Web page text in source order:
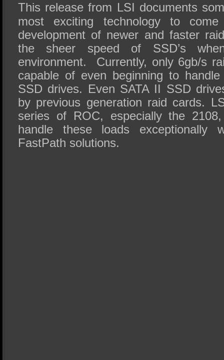
This release from LSI documents
most exciting technology to
development of newer and faster
the sheer speed of SSD’s
environment. Currently, only 6gb/s
capable of even beginning to
SSD drives. Even SATA II SSD
by previous generation raid cards.
series of ROC, especially the
handle these loads exceptionally
FastPath solutions.